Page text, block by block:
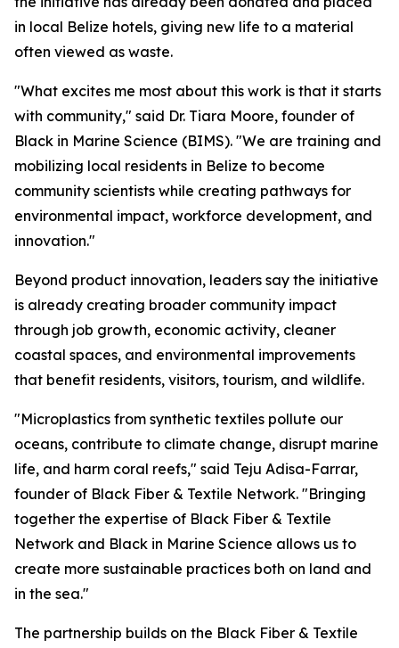
in local Belize hotels, giving new life to a material
often viewed as waste.
"What excites me most about this work is that it starts
with community," said Dr. Tiara Moore, founder of
Black in Marine Science (BIMS). "We are training and
mobilizing local residents in Belize to become
community scientists while creating pathways for
environmental impact, workforce development, and
innovation."
Beyond product innovation, leaders say the initiative
is already creating broader community impact
through job growth, economic activity, cleaner
coastal spaces, and environmental improvements
that benefit residents, visitors, tourism, and wildlife.
"Microplastics from synthetic textiles pollute our
oceans, contribute to climate change, disrupt marine
life, and harm coral reefs," said Teju Adisa-Farrar,
founder of Black Fiber & Textile Network. "Bringing
together the expertise of Black Fiber & Textile
Network and Black in Marine Science allows us to
create more sustainable practices both on land and
in the sea."
The partnership builds on the Black Fiber & Textile